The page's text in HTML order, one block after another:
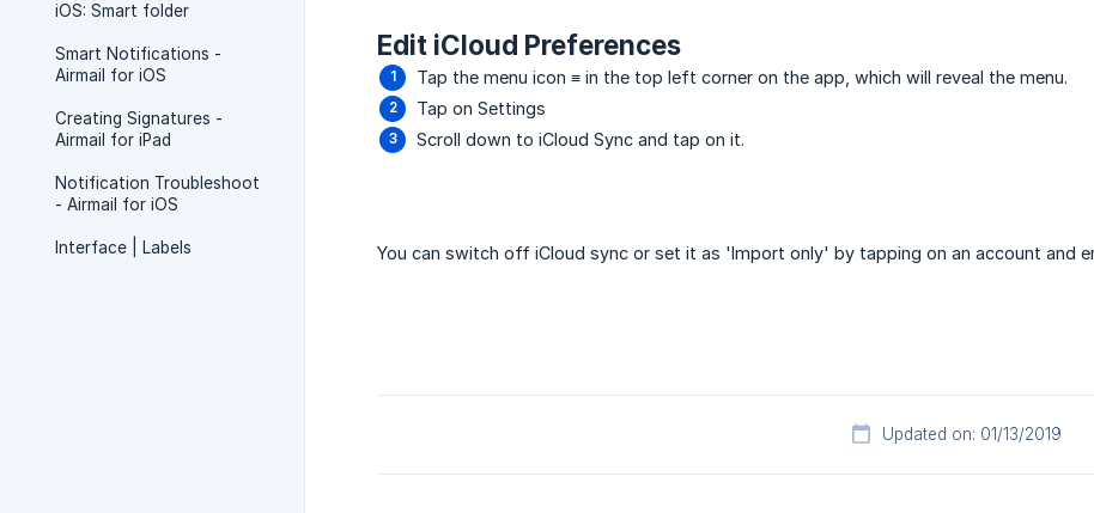
iOS: Smart folder
Smart Notifications -
Airmail for iOS
Creating Signatures -
Airmail for iPad
Notification Troubleshoot
- Airmail for iOS
Interface | Labels
Edit iCloud Preferences
Tap the menu icon ≡ in the top left corner on the app, which will reveal the menu.
Tap on Settings
Scroll down to iCloud Sync and tap on it.
You can switch off iCloud sync or set it as 'Import only' by tapping on an account and
Updated on: 01/13/2019